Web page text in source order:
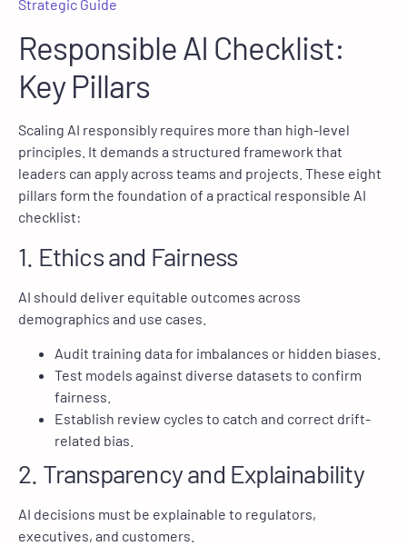
Strategic Guide
Responsible AI Checklist:
Key Pillars
Scaling AI responsibly requires more than high-level
principles. It demands a structured framework that
leaders can apply across teams and projects. These eight
pillars form the foundation of a practical responsible AI
checklist:
1. Ethics and Fairness
AI should deliver equitable outcomes across
demographics and use cases.
Audit training data for imbalances or hidden biases.
Test models against diverse datasets to confirm
fairness.
Establish review cycles to catch and correct drift-
related bias.
2. Transparency and Explainability
AI decisions must be explainable to regulators,
executives, and customers.